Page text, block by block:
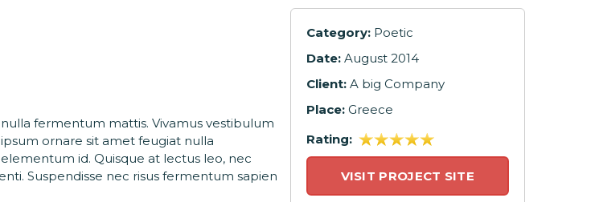
fermentum mattis. Vivamus vestibulum
ornare sit amet feugiat nulla
id. Quisque at lectus leo, nec
Suspendisse nec risus fermentum sapien
Category: Poetic
Date: August 2014
Client: A big Company
Place: Greece
Rating:
VISIT PROJECT SITE